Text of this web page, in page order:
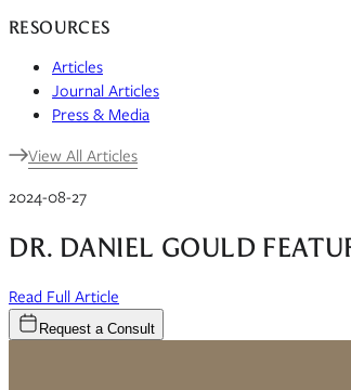
RESOURCES
Articles
Journal Articles
Press & Media
View All Articles
2024-08-27
DR. DANIEL GOULD
Read Full Article
Request a Consult